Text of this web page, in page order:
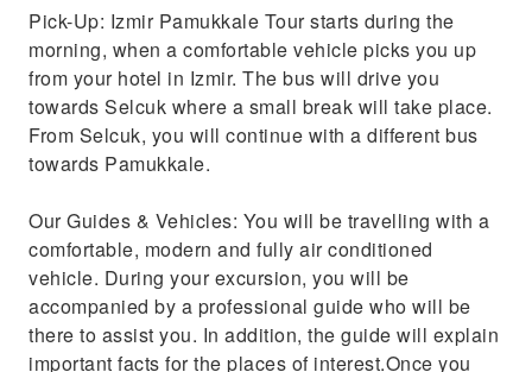
Pick-Up: Izmir Pamukkale Tour starts during the
morning, when a comfortable vehicle picks you up
from your hotel in Izmir. The bus will drive you
towards Selcuk where a small break will take place.
From Selcuk, you will continue with a different bus
towards Pamukkale.
Our Guides & Vehicles: You will be travelling with a
comfortable, modern and fully air conditioned
vehicle. During your excursion, you will be
accompanied by a professional guide who will be
there to assist you. In addition, the guide will explain
important facts for the places of interest.Once you